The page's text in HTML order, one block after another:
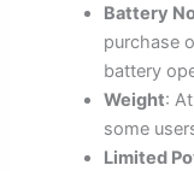
Battery
purchase
battery
Weight:
some
Limited